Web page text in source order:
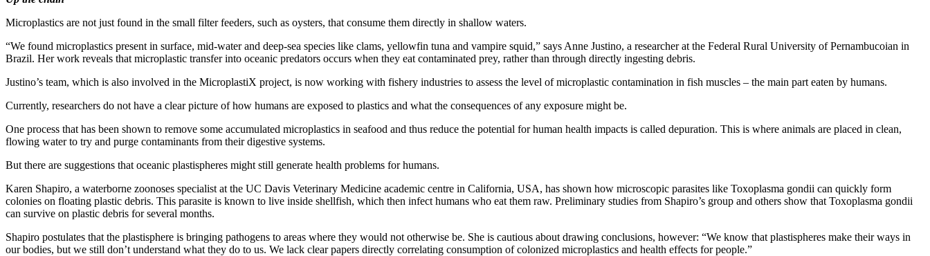
Microplastics are not just found in the small filter feeders, such as oysters, that consume them directly in shallow waters.
“We found microplastics present in surface, mid-water and deep-sea species like clams, yellowfin tuna and vampire squid,” says Anne Justino, a researcher at the Federal Rural University of Pernambucoian in
Brazil. Her work reveals that microplastic transfer into oceanic predators occurs when they eat contaminated prey, rather than through directly ingesting debris.
Justino’s team, which is also involved in the MicroplastiX project, is now working with fishery industries to assess the level of microplastic contamination in fish muscles – the main part eaten by humans.
Currently, researchers do not have a clear picture of how humans are exposed to plastics and what the consequences of any exposure might be.
One process that has been shown to remove some accumulated microplastics in seafood and thus reduce the potential for human health impacts is called depuration. This is where animals are placed in clean,
flowing water to try and purge contaminants from their digestive systems.
But there are suggestions that oceanic plastispheres might still generate health problems for humans.
Karen Shapiro, a waterborne zoonoses specialist at the UC Davis Veterinary Medicine academic centre in California, USA, has shown how microscopic parasites like Toxoplasma gondii can quickly form
colonies on floating plastic debris. This parasite is known to live inside shellfish, which then infect humans who eat them raw. Preliminary studies from Shapiro’s group and others show that Toxoplasma gondii
can survive on plastic debris for several months.
Shapiro postulates that the plastisphere is bringing pathogens to areas where they would not otherwise be. She is cautious about drawing conclusions, however: “We know that plastispheres make their ways in
our bodies, but we still don’t understand what they do to us. We lack clear papers directly correlating consumption of colonized microplastics and health effects for people.”